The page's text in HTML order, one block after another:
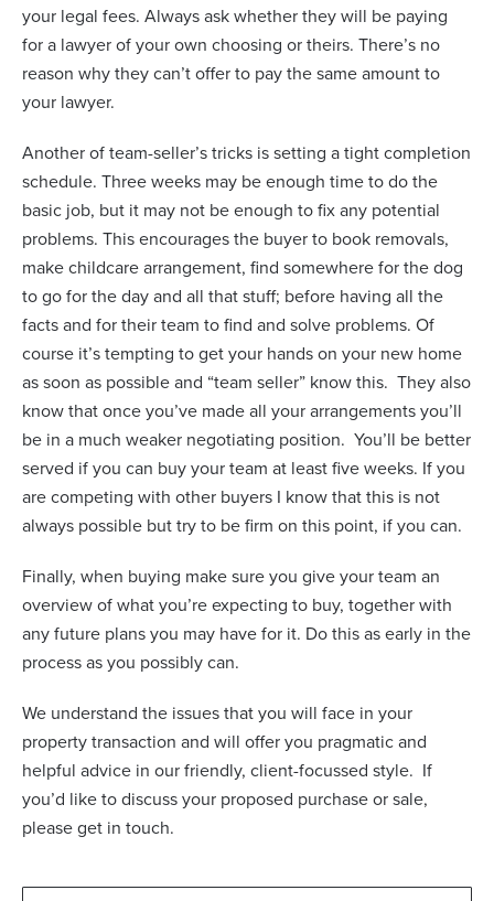
your legal fees. Always ask whether they will be paying
for a lawyer of your own choosing or theirs. There’s no
reason why they can’t offer to pay the same amount to
your lawyer.
Another of team-seller’s tricks is setting a tight completion
schedule. Three weeks may be enough time to do the
basic job, but it may not be enough to fix any potential
problems. This encourages the buyer to book removals,
make childcare arrangement, find somewhere for the dog
to go for the day and all that stuff; before having all the
facts and for their team to find and solve problems. Of
course it’s tempting to get your hands on your new home
as soon as possible and “team seller” know this. They also
know that once you’ve made all your arrangements you’ll
be in a much weaker negotiating position. You’ll be better
served if you can buy your team at least five weeks. If you
are competing with other buyers I know that this is not
always possible but try to be firm on this point, if you can.
Finally, when buying make sure you give your team an
overview of what you’re expecting to buy, together with
any future plans you may have for it. Do this as early in the
process as you possibly can.
We understand the issues that you will face in your
property transaction and will offer you pragmatic and
helpful advice in our friendly, client-focussed style. If
you’d like to discuss your proposed purchase or sale,
please get in touch.